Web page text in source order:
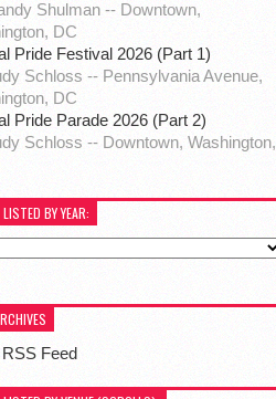
Shulman -- Downtown,
DC
Pride Festival 2026 (Part 1)
Schloss -- Pennsylvania Avenue,
DC
Pride Parade 2026 (Part 2)
Schloss -- Downtown, Washington,
BY YEAR:
Feed